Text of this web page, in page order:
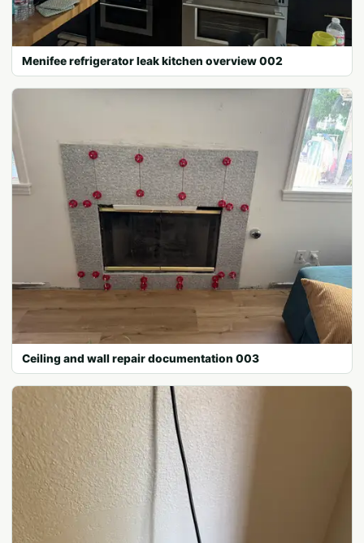
Menifee refrigerator leak kitchen overview 002
Ceiling and wall repair documentation 003